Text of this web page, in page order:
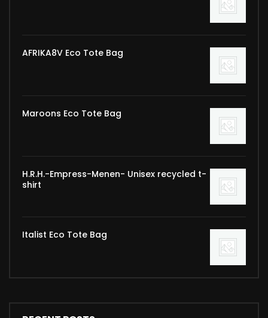
AFRIKA8V Eco Tote Bag
Maroons Eco Tote Bag
H.R.H.-Empress-Menen- Unisex recycled t-
shirt
Italist Eco Tote Bag